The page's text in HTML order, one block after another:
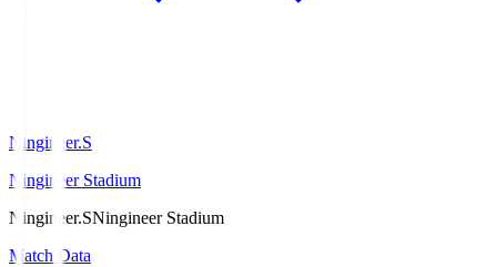
Ningineer.S
Ningineer Stadium
Ningineer.SNingineer Stadium
Match Data